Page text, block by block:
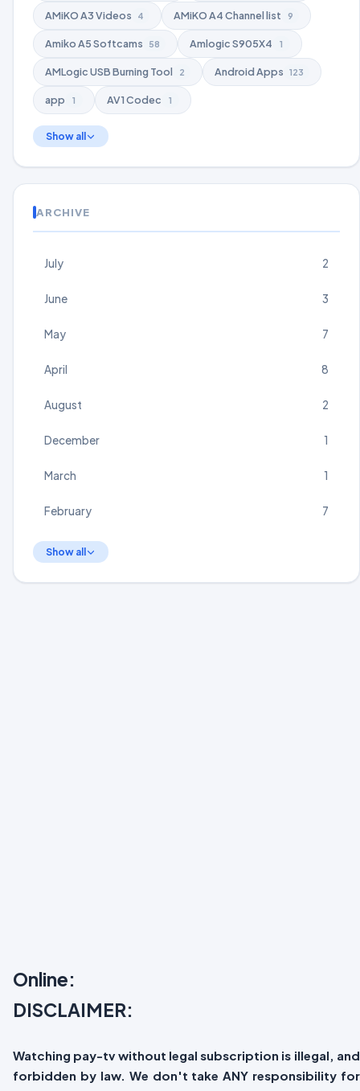
AMiKO A3 Videos 4 AMiKO A4 Channel list 9
Amiko A5 Softcams 58 Amlogic S905X4 1
AMLogic USB Burning Tool 2 Android Apps 123
app 1 AV1 Codec 1
Show all
ARCHIVE
July 2
June 3
May 7
April 8
August 2
December 1
March 1
February 7
Show all
Online:
DISCLAIMER:
Watching pay-tv without legal subscription is illegal, and
forbidden by law. We don't take ANY responsibility for